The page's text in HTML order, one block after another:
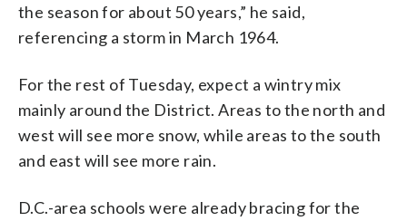
the season for about 50 years,” he said,
referencing a storm in March 1964.
For the rest of Tuesday, expect a wintry mix
mainly around the District. Areas to the north and
west will see more snow, while areas to the south
and east will see more rain.
D.C.-area schools were already bracing for the